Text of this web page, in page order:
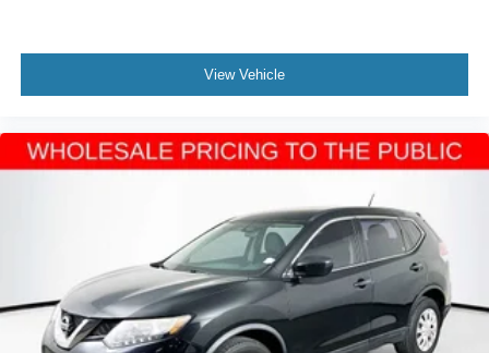
View Vehicle